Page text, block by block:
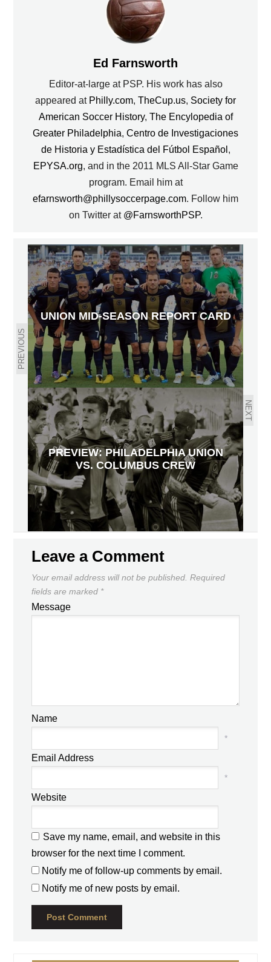
Ed Farnsworth
Editor-at-large at PSP. His work has also
appeared at Philly.com, TheCup.us, Society for
American Soccer History, The Encylopedia of
Greater Philadelphia, Centro de Investigaciones
de Historia y Estadística del Fútbol Español ,
EPYSA.org, and in the 2011 MLS All-Star Game
program. Email him at
efarnsworth@phillysoccerpage.com. Follow him
on Twitter at @FarnsworthPSP.
PREVIOUS
UNION MID-SEASON REPORT CARD
NEXT
PREVIEW: PHILADELPHIA UNION
VS. COLUMBUS CREW
Leave a Comment
Your email address will not be published. Required
fields are marked *
Message
Name
*
Email Address
*
Website
Save my name, email, and website in this
browser for the next time I comment.
Notify me of follow-up comments by email.
Notify me of new posts by email.